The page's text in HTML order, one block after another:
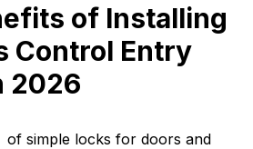
of Installing
Control Entry
2026
of simple locks for doors and